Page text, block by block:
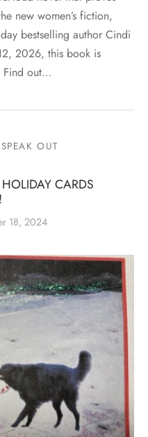
new women’s fiction,
bestselling author Cindi
2026, this book is
Find out…
OUT
CARDS
18, 2024